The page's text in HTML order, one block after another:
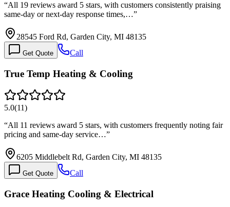
“All 19 reviews award 5 stars, with customers consistently praising
same-day or next-day response times,…”
28545 Ford Rd, Garden City, MI 48135
Get Quote Call
True Temp Heating & Cooling
5.0(11)
“All 11 reviews award 5 stars, with customers frequently noting fair
pricing and same-day service…”
6205 Middlebelt Rd, Garden City, MI 48135
Get Quote Call
Grace Heating Cooling & Electrical